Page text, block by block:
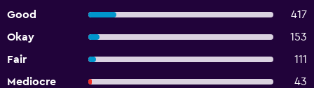
Good
417
Okay
153
Fair
111
Mediocre
43